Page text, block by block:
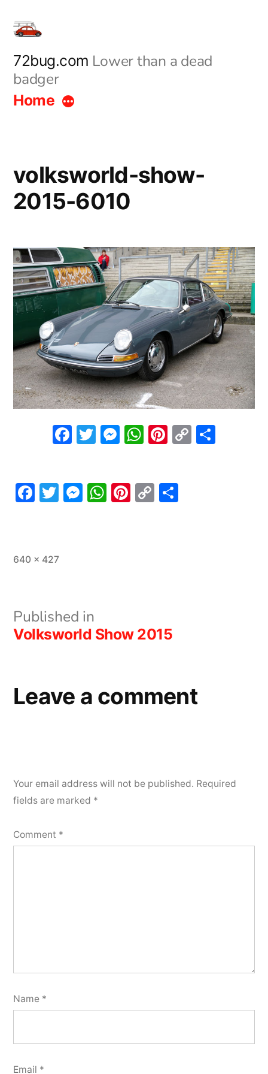
content
72bug.com Lower than a dead
badger
Home
volksworld-show-
2015-6010
Facebook
Twitter
Messenger
WhatsApp
Pinterest
Copy
Facebook
Twitter
Messenger
WhatsApp
Pinterest
Copy
Full
640 × 427
Post
navigation
Published in
Volksworld Show 2015
Leave a comment
Your email address will not be published. Required
fields are marked *
Comment *
Name *
Email *